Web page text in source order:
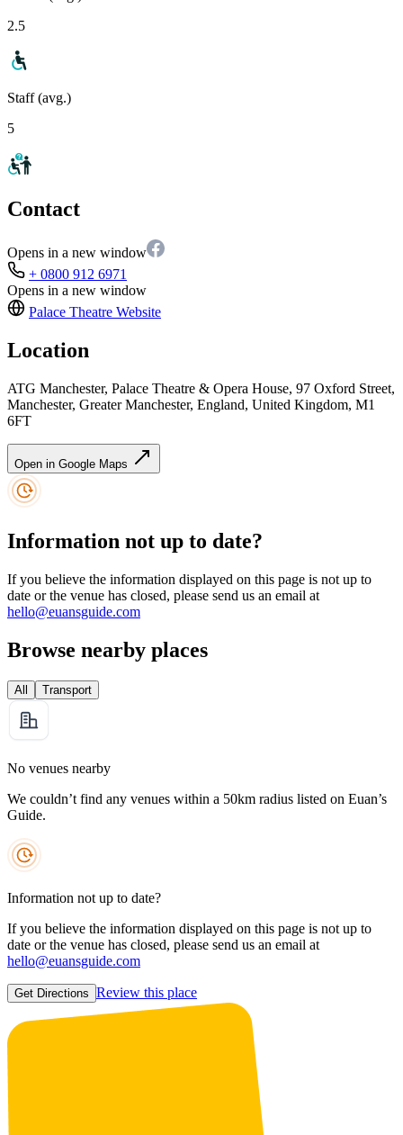
2.5
Staff (avg.)
5
Contact
Opens in a new window
+ 0800 912 6971
Opens in a new window
Palace Theatre Website
Location
ATG Manchester, Palace Theatre & Opera House, 97 Oxford Street,
Manchester, Greater Manchester, England, United Kingdom, M1
6FT
Open in Google Maps
Information not up to date?
If you believe the information displayed on this page is not up to
date or the venue has closed, please send us an email at
hello@euansguide.com
Browse nearby places
All Transport
No venues nearby
We couldn’t find any venues within a 50km radius listed on Euan’s
Guide.
Information not up to date?
If you believe the information displayed on this page is not up to
date or the venue has closed, please send us an email at
hello@euansguide.com
Get Directions Review this place